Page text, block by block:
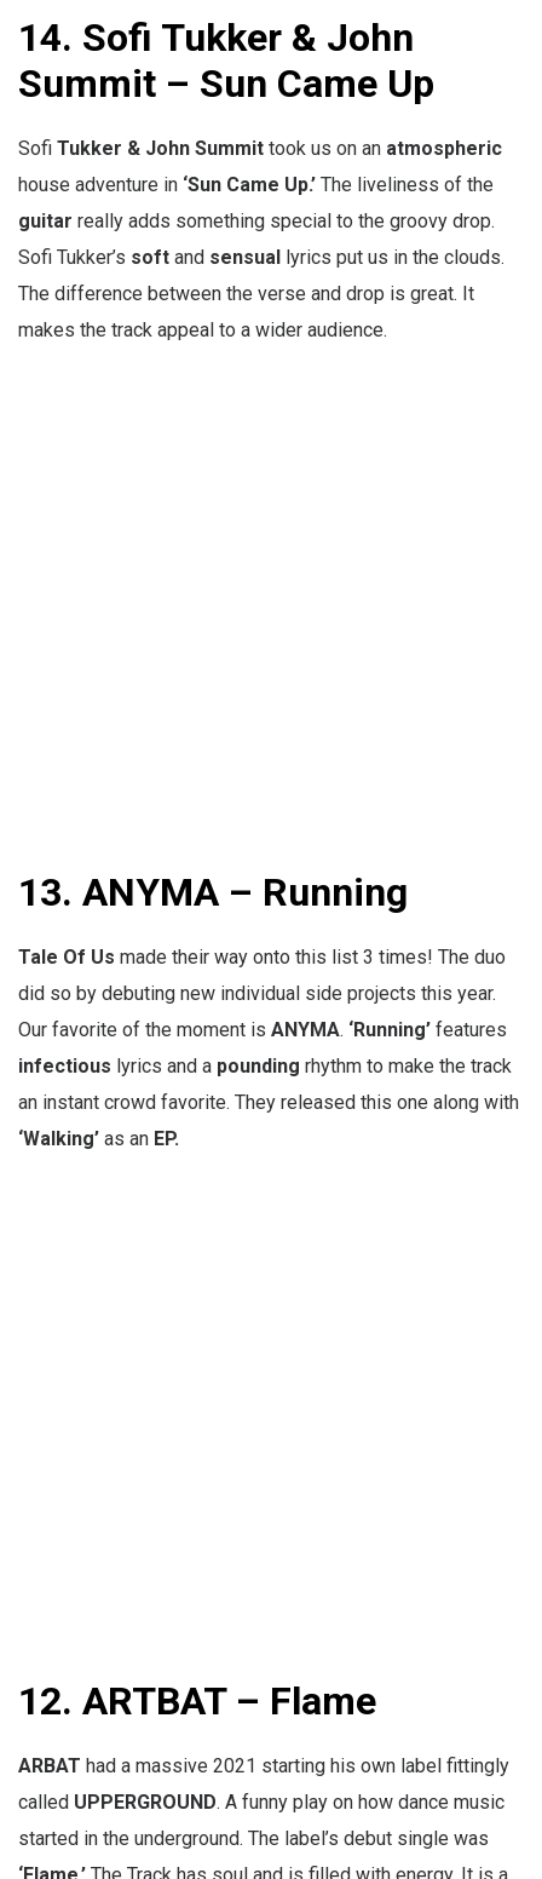
14. Sofi Tukker & John
Summit – Sun Came Up
Sofi Tukker & John Summit took us on an atmospheric
house adventure in ‘Sun Came Up.’ The liveliness of the
guitar really adds something special to the groovy drop.
Sofi Tukker’s soft and sensual lyrics put us in the clouds.
The difference between the verse and drop is great. It
makes the track appeal to a wider audience.
13. ANYMA – Running
Tale Of Us made their way onto this list 3 times! The duo
did so by debuting new individual side projects this year.
Our favorite of the moment is ANYMA. ‘Running’ features
infectious lyrics and a pounding rhythm to make the track
an instant crowd favorite. They released this one along with
‘Walking’ as an EP.
12. ARTBAT – Flame
ARBAT had a massive 2021 starting his own label fittingly
called UPPERGROUND. A funny play on how dance music
started in the underground. The label’s debut single was